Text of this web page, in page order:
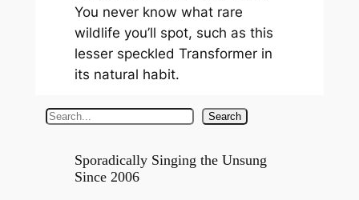
You never know what rare
wildlife you’ll spot, such as this
lesser speckled Transformer in
its natural habit.
S
Search
Sporadically Singing the Unsung
Since 2006